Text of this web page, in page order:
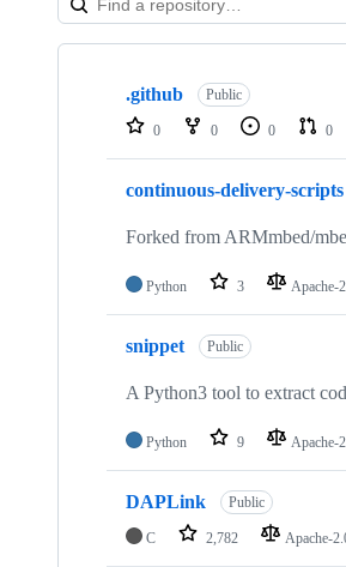
Showing
repositories
.github Public
0 0 0 0
continuous-delivery-scripts
Forked from ARMmbed/
Python 3 Apache-
snippet Public
A Python3 tool to extract
Python 9 Apache-
DAPLink Public
C 2,782 Apache-